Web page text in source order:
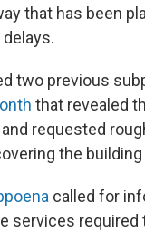
that has been
two previous
that revealed
requested
the
called for
services required